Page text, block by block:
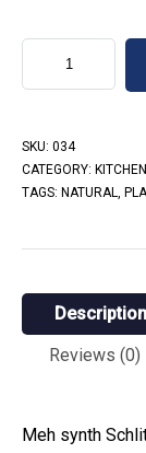
Mortar
SKU: 034
CATEGORY: KITCHEN
TAGS: NATURAL,
Description
Reviews (0)
Meh synth